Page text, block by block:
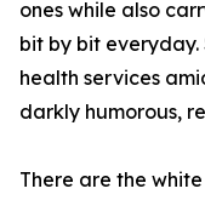
ones while also
bit by bit
health services
darkly humorous,
There are the